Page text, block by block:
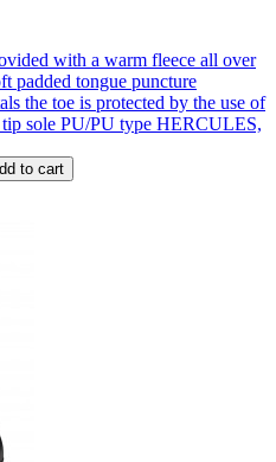
with a warm fleece all over
padded tongue puncture
the toe is protected by the use of
sole PU/PU type HERCULES,
to cart